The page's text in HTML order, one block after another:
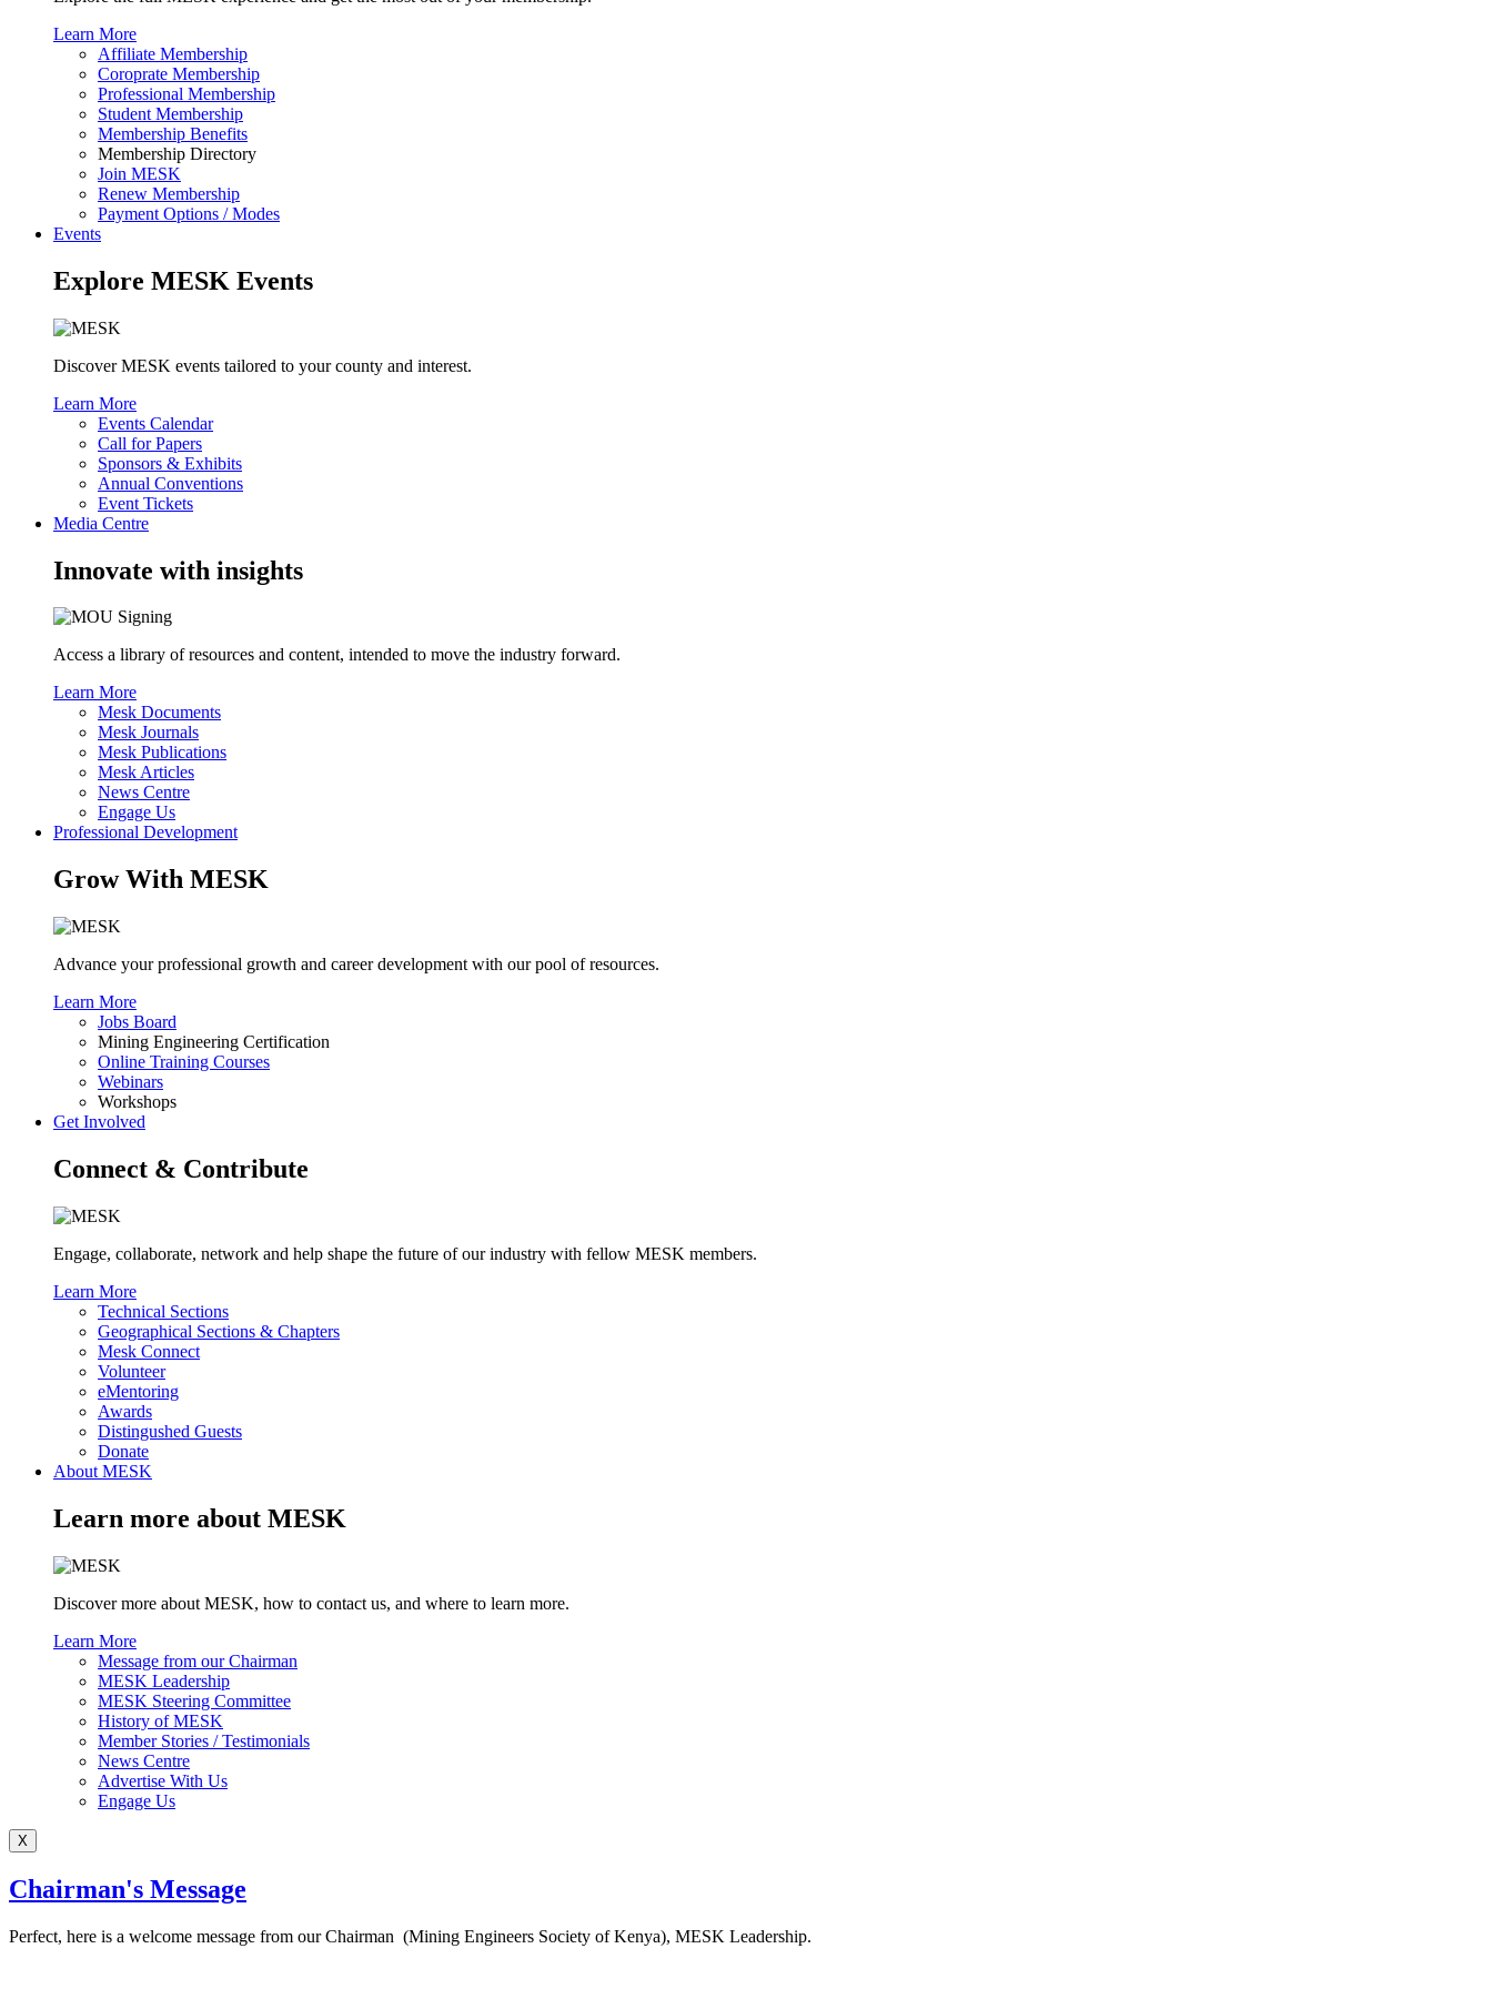
Learn More
Affiliate Membership
Coroprate Membership
Professional Membership
Student Membership
Membership Benefits
Membership Directory
Join MESK
Renew Membership
Payment Options / Modes
Events
Explore MESK Events
Discover MESK events tailored to your county and interest.
Learn More
Events Calendar
Call for Papers
Sponsors & Exhibits
Annual Conventions
Event Tickets
Media Centre
Innovate with insights
Access a library of resources and content, intended to move the industry forward.
Learn More
Mesk Documents
Mesk Journals
Mesk Publications
Mesk Articles
News Centre
Engage Us
Professional Development
Grow With MESK
Advance your professional growth and career development with our pool of resources.
Learn More
Jobs Board
Mining Engineering Certification
Online Training Courses
Webinars
Workshops
Get Involved
Connect & Contribute
Engage, collaborate, network and help shape the future of our industry with fellow MESK members.
Learn More
Technical Sections
Geographical Sections & Chapters
Mesk Connect
Volunteer
eMentoring
Awards
Distingushed Guests
Donate
About MESK
Learn more about MESK
Discover more about MESK, how to contact us, and where to learn more.
Learn More
Message from our Chairman
MESK Leadership
MESK Steering Committee
History of MESK
Member Stories / Testimonials
News Centre
Advertise With Us
Engage Us
X
Chairman's Message
Perfect, here is a welcome message from our Chairman (Mining Engineers Society of Kenya), MESK Leadership.